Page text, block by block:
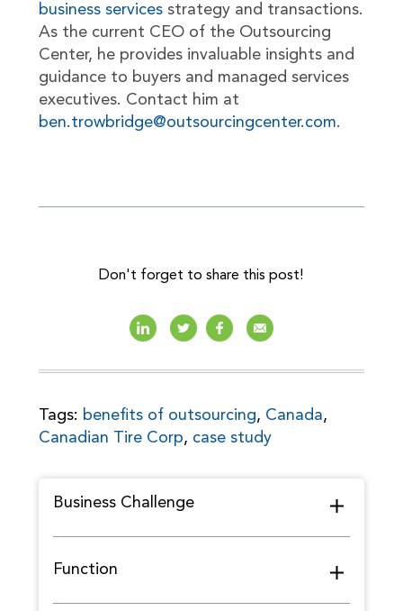
business servicesstrategy and transactions.
As the current CEO of the Outsourcing
Center, he provides invaluable insights and
guidance to buyers and managed services
executives. Contact him at
ben.trowbridge@outsourcingcenter.com.
Don't forget to share this post!
Tags: benefits of outsourcing, Canada,
Canadian Tire Corp, case study
Business Challenge
Function